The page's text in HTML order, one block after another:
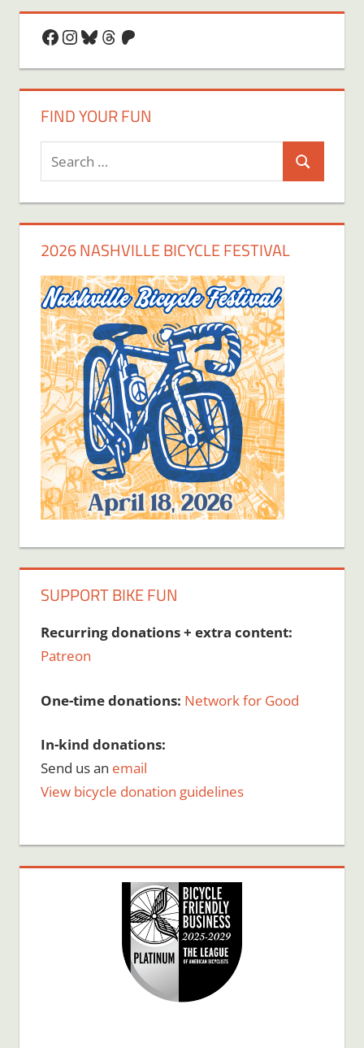
Facebook
Instagram
Bluesky
Threads
Patreon
FIND YOUR FUN
Search
for:
Search
2026 NASHVILLE BICYCLE FESTIVAL
SUPPORT BIKE FUN
Recurring donations + extra content:
Patreon
One-time donations: Network for Good
In-kind donations:
Send us an email
View bicycle donation guidelines